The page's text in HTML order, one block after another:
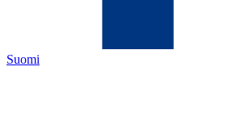
Suomi